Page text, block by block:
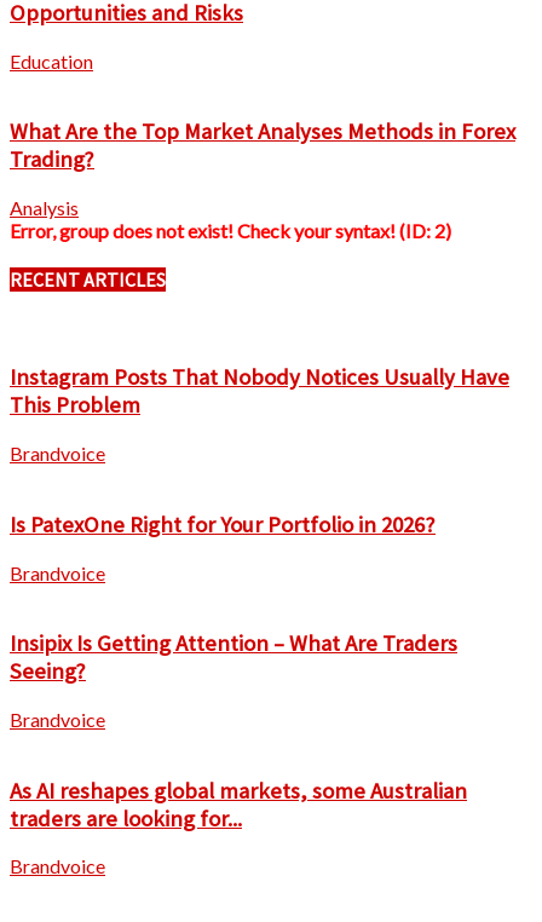
Opportunities and Risks
Education
What Are the Top Market Analyses Methods in Forex
Trading?
Analysis
Error, group does not exist! Check your syntax! (ID: 2)
RECENT ARTICLES
Instagram Posts That Nobody Notices Usually Have
This Problem
Brandvoice
Is PatexOne Right for Your Portfolio in 2026?
Brandvoice
Insipix Is Getting Attention – What Are Traders
Seeing?
Brandvoice
As AI reshapes global markets, some Australian
traders are looking for...
Brandvoice